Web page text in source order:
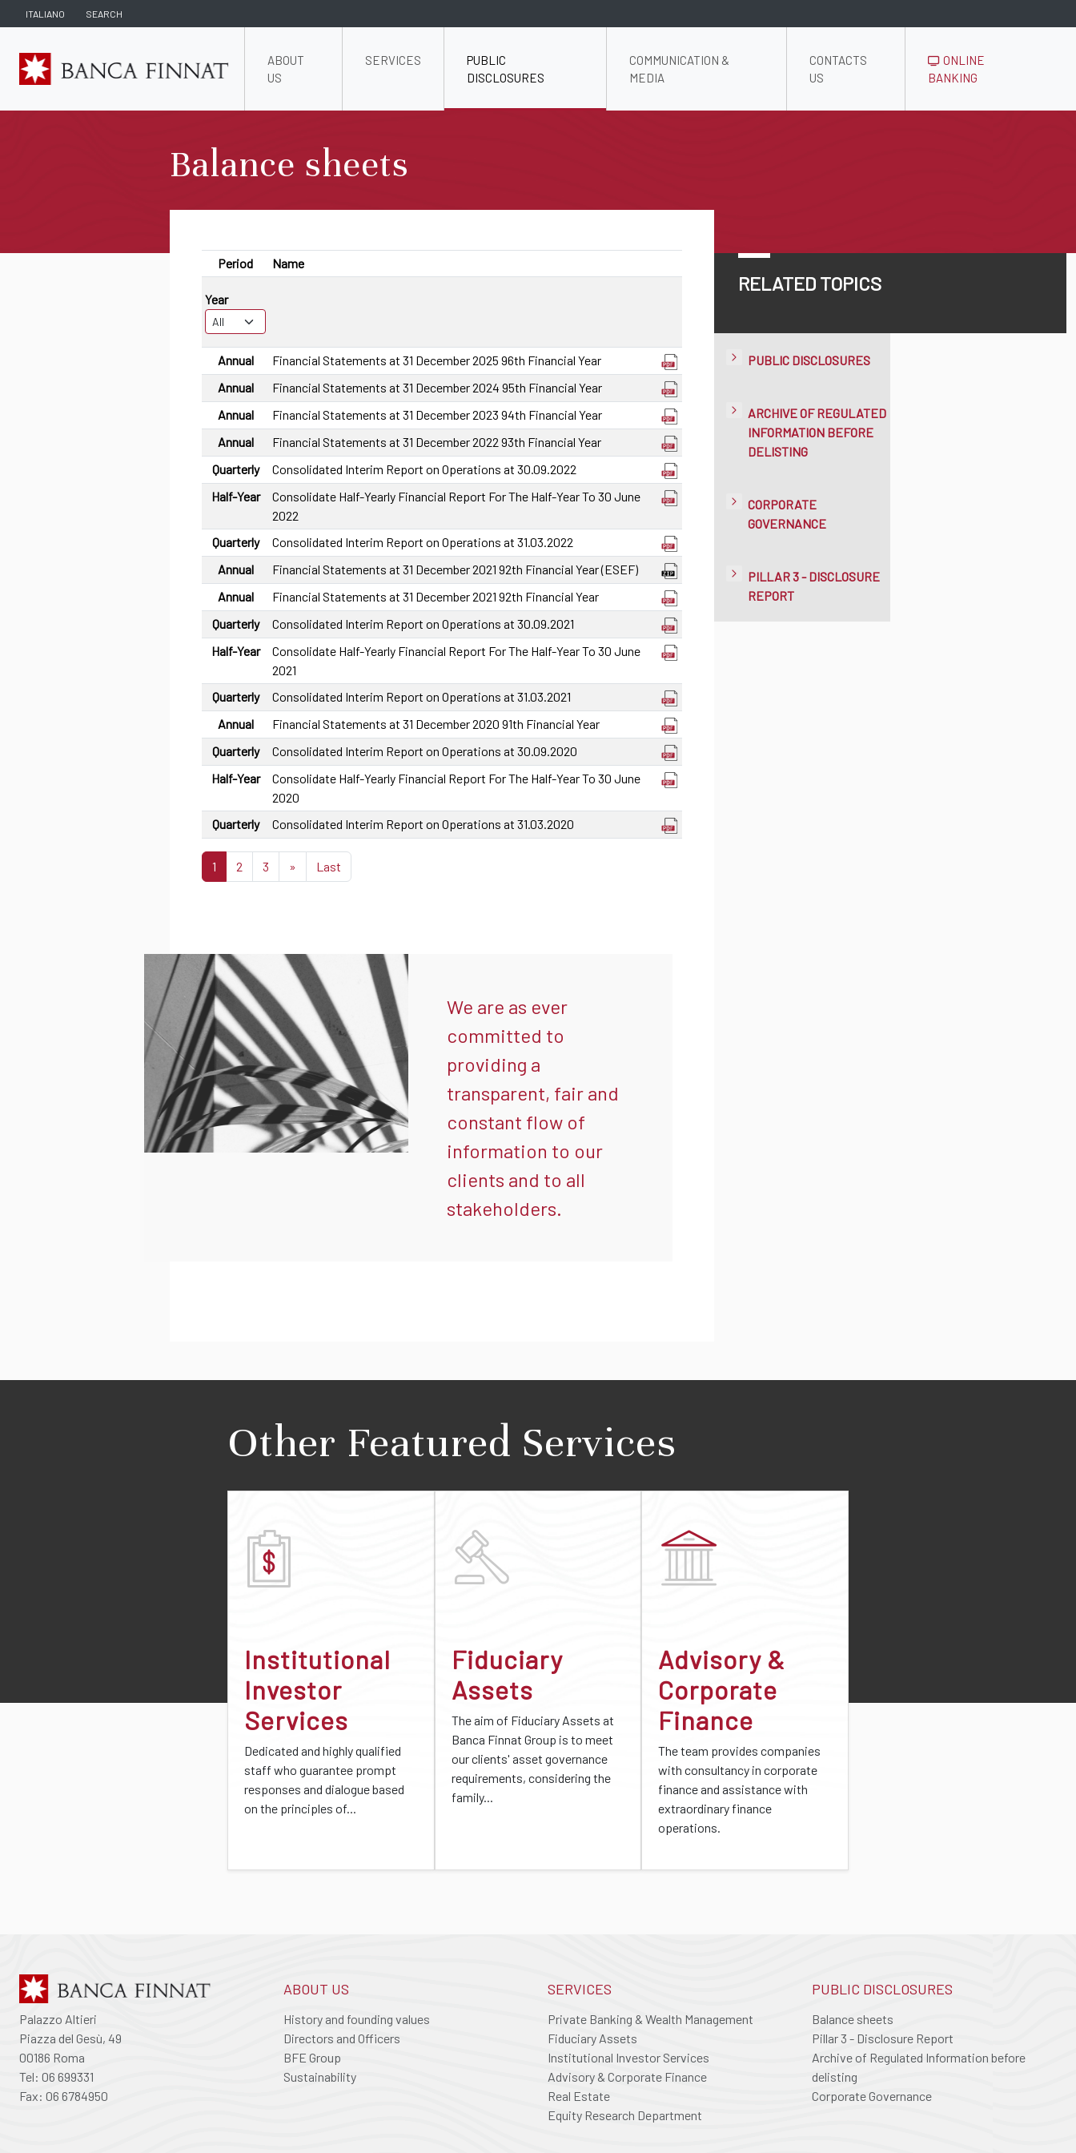
ITALIANO SEARCH
ABOUT
US
SERVICES
PUBLIC
DISCLOSURES
COMMUNICATION &
MEDIA
CONTACTS
US
ONLINE
BANKING
Balance sheets
Period Name
Year
Annual
Financial Statements at 31 December 2025 96th Financial Year
Annual
Financial Statements at 31 December 2024 95th Financial Year
Annual
Financial Statements at 31 December 2023 94th Financial Year
Annual
Financial Statements at 31 December 2022 93th Financial Year
Quarterly
Consolidated Interim Report on Operations at 30.09.2022
Half-Year
Consolidate Half-Yearly Financial Report For The Half-Year To 30 June
2022
Quarterly
Consolidated Interim Report on Operations at 31.03.2022
Annual
Financial Statements at 31 December 2021 92th Financial Year (ESEF)
Annual
Financial Statements at 31 December 2021 92th Financial Year
Quarterly
Consolidated Interim Report on Operations at 30.09.2021
Half-Year
Consolidate Half-Yearly Financial Report For The Half-Year To 30 June
2021
Quarterly
Consolidated Interim Report on Operations at 31.03.2021
Annual
Financial Statements at 31 December 2020 91th Financial Year
Quarterly
Consolidated Interim Report on Operations at 30.09.2020
Half-Year
Consolidate Half-Yearly Financial Report For The Half-Year To 30 June
2020
Quarterly
Consolidated Interim Report on Operations at 31.03.2020
1 2 3 » Last
We are as ever
committed to
providing a
transparent, fair and
constant flow of
information to our
clients and to all
stakeholders.
RELATED TOPICS
PUBLIC DISCLOSURES
ARCHIVE OF REGULATED
INFORMATION BEFORE
DELISTING
CORPORATE
GOVERNANCE
PILLAR 3 - DISCLOSURE
REPORT
Other Featured Services
Institutional
Investor
Services
Dedicated and highly qualified
staff who guarantee prompt
responses and dialogue based
on the principles of...
Fiduciary
Assets
The aim of Fiduciary Assets at
Banca Finnat Group is to meet
our clients' asset governance
requirements, considering the
family...
Advisory &
Corporate
Finance
The team provides companies
with consultancy in corporate
finance and assistance with
extraordinary finance
operations.
Palazzo Altieri
Piazza del Gesù, 49
00186 Roma
Tel: 06 699331
Fax: 06 6784950
ABOUT US
History and founding values
Directors and Officers
BFE Group
Sustainability
SERVICES
Private Banking & Wealth Management
Fiduciary Assets
Institutional Investor Services
Advisory & Corporate Finance
Real Estate
Equity Research Department
PUBLIC DISCLOSURES
Balance sheets
Pillar 3 - Disclosure Report
Archive of Regulated Information before
delisting
Corporate Governance